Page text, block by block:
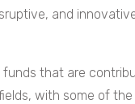
and
that are
with some of the